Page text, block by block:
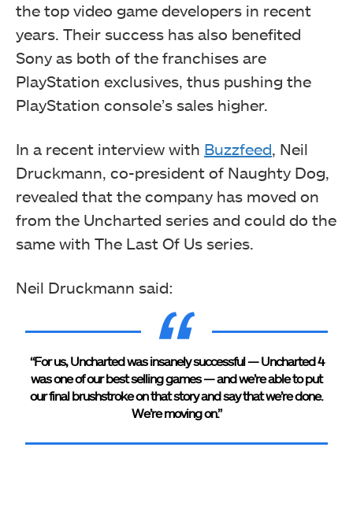
the top video game developers in recent
years. Their success has also benefited
Sony as both of the franchises are
PlayStation exclusives, thus pushing the
PlayStation console’s sales higher.
In a recent interview with Buzzfeed, Neil
Druckmann, co-president of Naughty Dog,
revealed that the company has moved on
from the Uncharted series and could do the
same with The Last Of Us series.
Neil Druckmann said:
“For us, Uncharted was insanely successful — Uncharted 4
was one of our best selling games — and we’re able to put
our final brushstroke on that story and say that we’re done.
We’re moving on.”